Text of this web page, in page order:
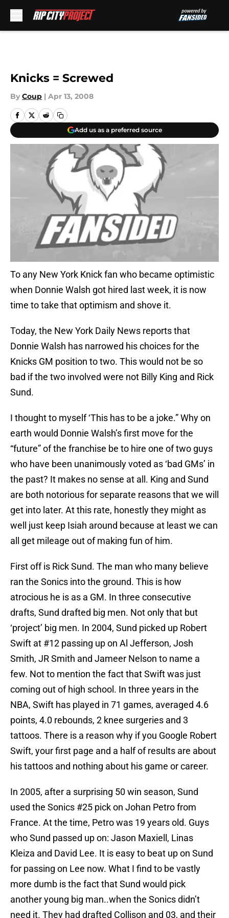
Knicks = Screwed
By Coup | Apr 13, 2008
Add us as a preferred source
To any New York Knick fan who became optimistic
when Donnie Walsh got hired last week, it is now
time to take that optimism and shove it.
Today, the New York Daily News reports that
Donnie Walsh has narrowed his choices for the
Knicks GM position to two. This would not be so
bad if the two involved were not Billy King and Rick
Sund.
I thought to myself ‘This has to be a joke.” Why on
earth would Donnie Walsh’s first move for the
“future” of the franchise be to hire one of two guys
who have been unanimously voted as ‘bad GMs’ in
the past? It makes no sense at all. King and Sund
are both notorious for separate reasons that we will
get into later. At this rate, honestly they might as
well just keep Isiah around because at least we can
all get mileage out of making fun of him.
First off is Rick Sund. The man who many believe
ran the Sonics into the ground. This is how
atrocious he is as a GM. In three consecutive
drafts, Sund drafted big men. Not only that but
‘project’ big men. In 2004, Sund picked up Robert
Swift at #12 passing up on Al Jefferson, Josh
Smith, JR Smith and Jameer Nelson to name a
few. Not to mention the fact that Swift was just
coming out of high school. In three years in the
NBA, Swift has played in 71 games, averaged 4.6
points, 4.0 rebounds, 2 knee surgeries and 3
tattoos. There is a reason why if you Google Robert
Swift, your first page and a half of results are about
his tattoos and nothing about his game or career.
In 2005, after a surprising 50 win season, Sund
used the Sonics #25 pick on Johan Petro from
France. At the time, Petro was 19 years old. Guys
who Sund passed up on: Jason Maxiell, Linas
Kleiza and David Lee. It is easy to beat up on Sund
for passing on Lee now. What I find to be vastly
more dumb is the fact that Sund would pick
another young big man..when the Sonics didn’t
need it. They had drafted Collison and 03, and their